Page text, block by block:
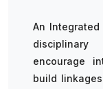
An
encourage
build